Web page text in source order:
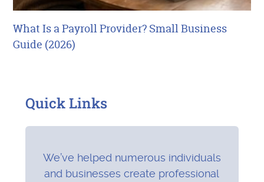
What Is a Payroll Provider? Small Business
Guide (2026)
Quick Links
We’ve helped numerous individuals
and businesses create professional